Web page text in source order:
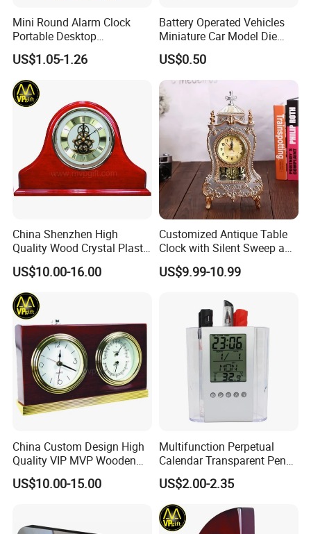
Mini Round Alarm Clock
Portable Desktop
Decoration Ez30092
US$1.05-1.26
Battery Operated Vehicles
Miniature Car Model Die
Cast Toy
US$0.50
China Shenzhen High
Quality Wood Crystal Plastic
Quartz Awards Trophy Gift
Mini Table Clock
US$10.00-16.00
Customized Antique Table
Clock with Silent Sweep and
16 Melodies
US$9.99-10.99
China Custom Design High
Quality VIP MVP Wooden
Awards Souvenir Trophy
Club Gift Clock
US$10.00-15.00
Multifunction Perpetual
Calendar Transparent Pen
Holder for Promotion Gift
US$2.00-2.35